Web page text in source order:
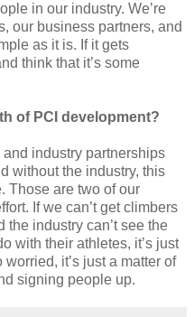
in our industry. We’re
our business partners, and
as it is. If it gets
think that it’s some
of PCI development?
and industry partnerships
without the industry, this
Those are two of our
If we can’t get climbers
industry can’t see the
with their athletes, it’s just
it’s just a matter of
signing people up.